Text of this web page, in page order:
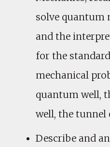
solve quantum
and the
for the
mechanical
quantum well,
well, the tunnel
Describe and